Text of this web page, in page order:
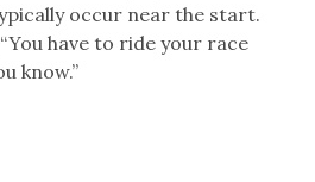
occur near the start.
have to ride your race
know.”